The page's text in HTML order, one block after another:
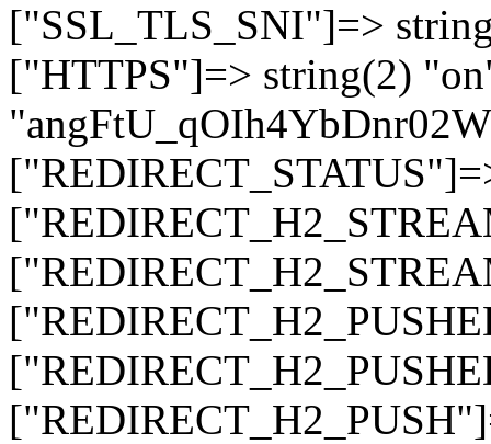
["SSL_TLS_SNI"]=>
["HTTPS"]=> string(2)